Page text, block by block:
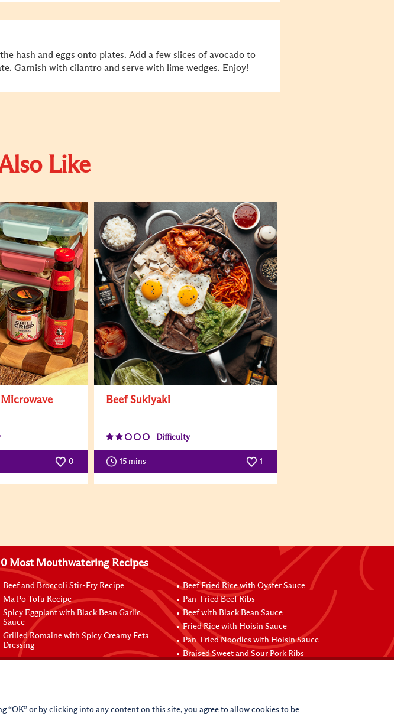
hash and eggs onto plates. Add a few slices of avocado to
Garnish with cilantro and serve with lime wedges. Enjoy!
Like
0
Beef Sukiyaki
Difficulty
15 mins 1
Most Mouthwatering Recipes
Beef and Broccoli Stir-Fry Recipe
Ma Po Tofu Recipe
Spicy Eggplant with Black Bean Garlic
Sauce
Grilled Romaine with Spicy Creamy Feta
Dressing
Beef Fried Rice with Oyster Sauce
Pan-Fried Beef Ribs
Beef with Black Bean Sauce
Fried Rice with Hoisin Sauce
Pan-Fried Noodles with Hoisin Sauce
Braised Sweet and Sour Pork Ribs
“OK” or by clicking into any content on this site, you agree to allow cookies to be